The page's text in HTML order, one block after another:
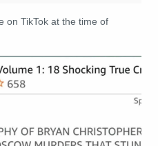
on TikTok at the time of